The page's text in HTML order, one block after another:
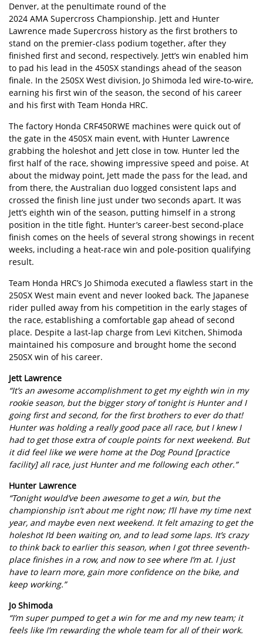
Denver, at the penultimate round of the
2024 AMA Supercross Championship. Jett and Hunter
Lawrence made Supercross history as the first brothers to
stand on the premier-class podium together, after they
finished first and second, respectively. Jett’s win enabled him
to pad his lead in the 450SX standings ahead of the season
finale. In the 250SX West division, Jo Shimoda led wire-to-wire,
earning his first win of the season, the second of his career
and his first with Team Honda HRC.
The factory Honda CRF450RWE machines were quick out of
the gate in the 450SX main event, with Hunter Lawrence
grabbing the holeshot and Jett close in tow. Hunter led the
first half of the race, showing impressive speed and poise. At
about the midway point, Jett made the pass for the lead, and
from there, the Australian duo logged consistent laps and
crossed the finish line just under two seconds apart. It was
Jett’s eighth win of the season, putting himself in a strong
position in the title fight. Hunter’s career-best second-place
finish comes on the heels of several strong showings in recent
weeks, including a heat-race win and pole-position qualifying
result.
Team Honda HRC’s Jo Shimoda executed a flawless start in the
250SX West main event and never looked back. The Japanese
rider pulled away from his competition in the early stages of
the race, establishing a comfortable gap ahead of second
place. Despite a last-lap charge from Levi Kitchen, Shimoda
maintained his composure and brought home the second
250SX win of his career.
Jett Lawrence
“It’s an awesome accomplishment to get my eighth win in my
rookie season, but the bigger story of tonight is Hunter and I
going first and second, for the first brothers to ever do that!
Hunter was holding a really good pace all race, but I knew I
had to get those extra of couple points for next weekend. But
it did feel like we were home at the Dog Pound [practice
facility] all race, just Hunter and me following each other.”
Hunter Lawrence
“Tonight would’ve been awesome to get a win, but the
championship isn’t about me right now; I’ll have my time next
year, and maybe even next weekend. It felt amazing to get the
holeshot I’d been waiting on, and to lead some laps. It’s crazy
to think back to earlier this season, when I got three seventh-
place finishes in a row, and now to see where I’m at. I just
have to learn more, gain more confidence on the bike, and
keep working.”
Jo Shimoda
“I’m super pumped to get a win for me and my new team; it
feels like I’m rewarding the whole team for all of their work.